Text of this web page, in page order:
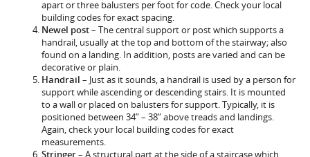
apart or three balusters per foot for code. Check your local
building codes for exact spacing.
Newel post– The central support or post which supports a
handrail, usually at the top and bottom of the stairway; also
found on a landing. In addition, posts are varied and can be
decorative or plain.
Handrail – Just as it sounds, a handrail is used by a person for
support while ascending or descending stairs. It is mounted
to a wall or placed on balusters for support. Typically, it is
positioned between 34” – 38” above treads and landings.
Again, check your local building codes for exact
measurements.